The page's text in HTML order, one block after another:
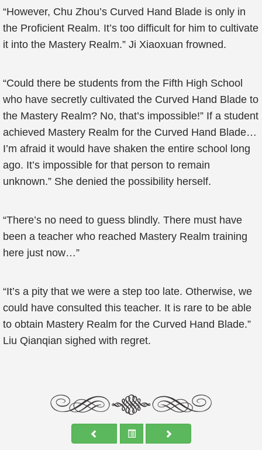
“However, Chu Zhou’s Curved Hand Blade is only in
the Proficient Realm. It’s too difficult for him to cultivate
it into the Mastery Realm.” Ji Xiaoxuan frowned.
“Could there be students from the Fifth High School
who have secretly cultivated the Curved Hand Blade to
the Mastery Realm? No, that’s impossible!” If a student
achieved Mastery Realm for the Curved Hand Blade…
I’m afraid it would have shaken the entire school long
ago. It’s impossible for that person to remain
unknown.” She denied the possibility herself.
“There’s no need to guess blindly. There must have
been a teacher who reached Mastery Realm training
here just now…”
“It’s a pity that we were a step too late. Otherwise, we
could have consulted this teacher. It is rare to be able
to obtain Mastery Realm for the Curved Hand Blade.”
Liu Qianqian sighed with regret.